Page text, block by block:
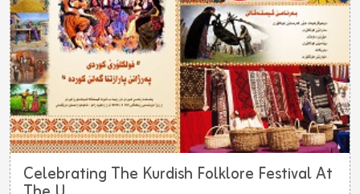
Celebrating The Kurdish Folklore Festival At